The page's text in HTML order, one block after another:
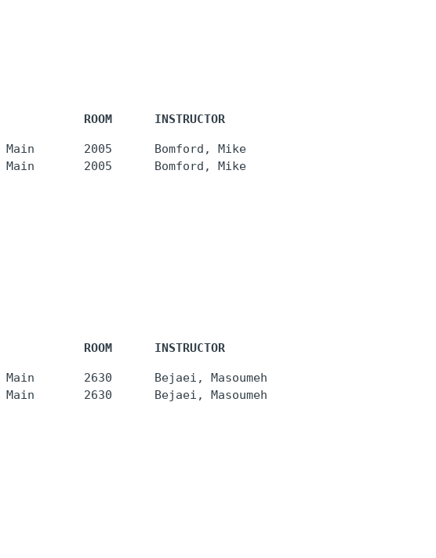
ROOM      INSTRUCTOR
2005      Bomford, Mike
ROOM      INSTRUCTOR
2630      Bejaei, Masoumeh